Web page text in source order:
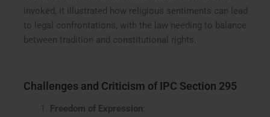
invoked, it illustrated how religious sentiments can lead
to legal confrontations, with the law needing to balance
between tradition and constitutional rights.
Challenges and Criticism of IPC Section 295
Freedom of Expression